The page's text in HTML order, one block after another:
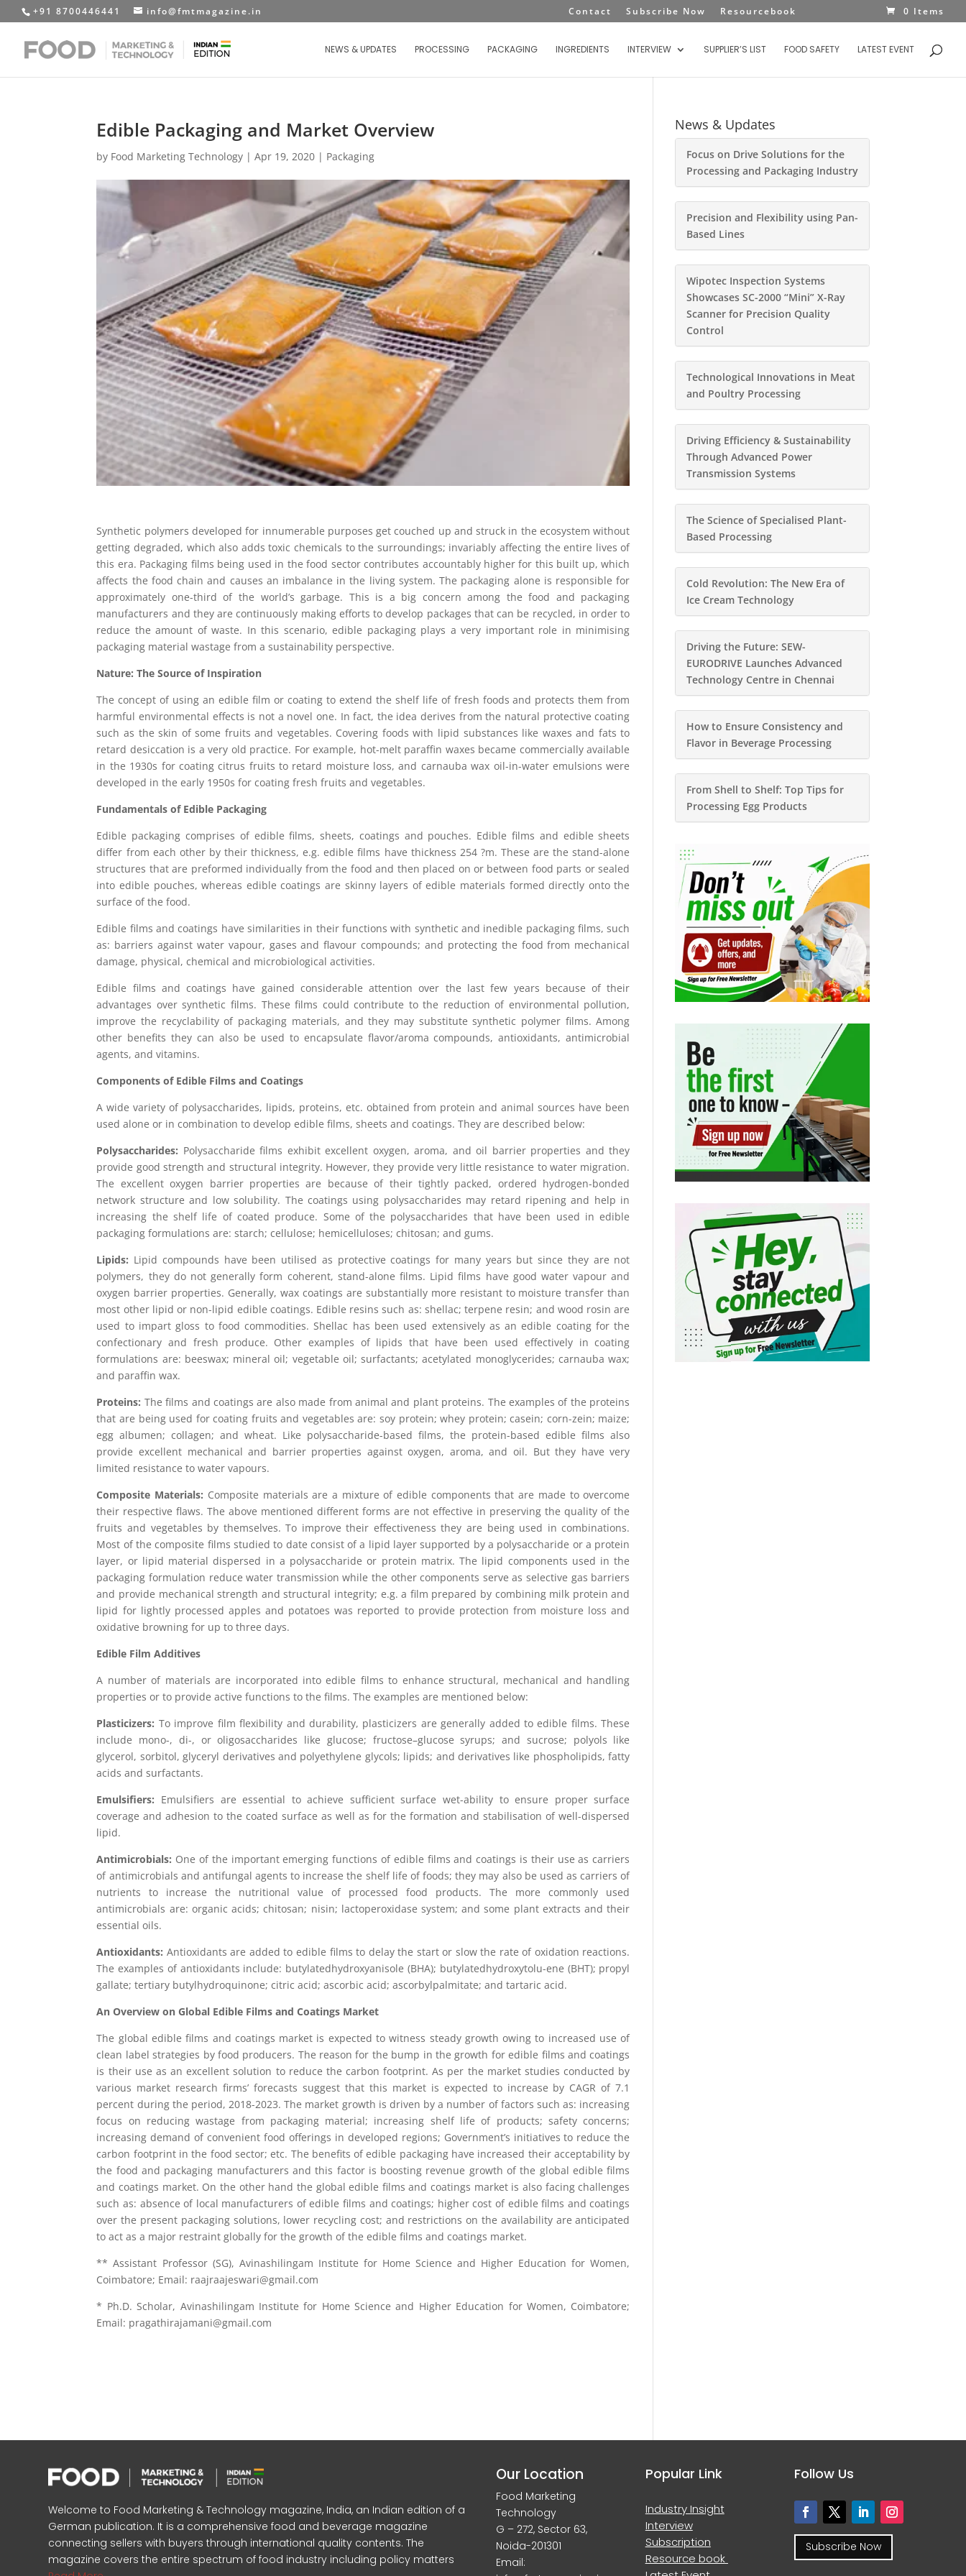
+91 8700446441 info@fmtmagazine.in Contact Subscribe Now Resourcebook 0 Items
NEWS & UPDATES PROCESSING PACKAGING INGREDIENTS INTERVIEW SUPPLIER’S LIST FOOD SAFETY LATEST EVENT
Edible Packaging and Market Overview
by Food Marketing Technology |Apr 19, 2020 | Packaging
Synthetic polymers developed for innumerable purposes get couched up and struck in the ecosystem without
getting degraded, which also adds toxic chemicals to the surroundings; invariably affecting the entire lives of
this era. Packaging films being used in the food sector contributes accountably higher for this built up, which
affects the food chain and causes an imbalance in the living system. The packaging alone is responsible for
approximately one-third of the world’s garbage. This is a big concern among the food and packaging
manufacturers and they are continuously making efforts to develop packages that can be recycled, in order to
reduce the amount of waste. In this scenario, edible packaging plays a very important role in minimising
packaging material wastage from a sustainability perspective.
Nature: The Source of Inspiration
The concept of using an edible film or coating to extend the shelf life of fresh foods and protects them from
harmful environmental effects is not a novel one. In fact, the idea derives from the natural protective coating
such as the skin of some fruits and vegetables. Covering foods with lipid substances like waxes and fats to
retard desiccation is a very old practice. For example, hot-melt paraffin waxes became commercially available
in the 1930s for coating citrus fruits to retard moisture loss, and carnauba wax oil-in-water emulsions were
developed in the early 1950s for coating fresh fruits and vegetables.
Fundamentals of Edible Packaging
Edible packaging comprises of edible films, sheets, coatings and pouches. Edible films and edible sheets
differ from each other by their thickness, e.g. edible films have thickness 254 ?m. These are the stand-alone
structures that are preformed individually from the food and then placed on or between food parts or sealed
into edible pouches, whereas edible coatings are skinny layers of edible materials formed directly onto the
surface of the food.
Edible films and coatings have similarities in their functions with synthetic and inedible packaging films, such
as: barriers against water vapour, gases and flavour compounds; and protecting the food from mechanical
damage, physical, chemical and microbiological activities.
Edible films and coatings have gained considerable attention over the last few years because of their
advantages over synthetic films. These films could contribute to the reduction of environmental pollution,
improve the recyclability of packaging materials, and they may substitute synthetic polymer films. Among
other benefits they can also be used to encapsulate flavor/aroma compounds, antioxidants, antimicrobial
agents, and vitamins.
Components of Edible Films and Coatings
A wide variety of polysaccharides, lipids, proteins, etc. obtained from protein and animal sources have been
used alone or in combination to develop edible films, sheets and coatings. They are described below:
Polysaccharides: Polysaccharide films exhibit excellent oxygen, aroma, and oil barrier properties and they
provide good strength and structural integrity. However, they provide very little resistance to water migration.
The excellent oxygen barrier properties are because of their tightly packed, ordered hydrogen-bonded
network structure and low solubility. The coatings using polysaccharides may retard ripening and help in
increasing the shelf life of coated produce. Some of the polysaccharides that have been used in edible
packaging formulations are: starch; cellulose; hemicelluloses; chitosan; and gums.
Lipids: Lipid compounds have been utilised as protective coatings for many years but since they are not
polymers, they do not generally form coherent, stand-alone films. Lipid films have good water vapour and
oxygen barrier properties. Generally, wax coatings are substantially more resistant to moisture transfer than
most other lipid or non-lipid edible coatings. Edible resins such as: shellac; terpene resin; and wood rosin are
used to impart gloss to food commodities. Shellac has been used extensively as an edible coating for the
confectionary and fresh produce. Other examples of lipids that have been used effectively in coating
formulations are: beeswax; mineral oil; vegetable oil; surfactants; acetylated monoglycerides; carnauba wax;
and paraffin wax.
Proteins: The films and coatings are also made from animal and plant proteins. The examples of the proteins
that are being used for coating fruits and vegetables are: soy protein; whey protein; casein; corn-zein; maize;
egg albumen; collagen; and wheat. Like polysaccharide-based films, the protein-based edible films also
provide excellent mechanical and barrier properties against oxygen, aroma, and oil. But they have very
limited resistance to water vapours.
Composite Materials: Composite materials are a mixture of edible components that are made to overcome
their respective flaws. The above mentioned different forms are not effective in preserving the quality of the
fruits and vegetables by themselves. To improve their effectiveness they are being used in combinations.
Most of the composite films studied to date consist of a lipid layer supported by a polysaccharide or a protein
layer, or lipid material dispersed in a polysaccharide or protein matrix. The lipid components used in the
packaging formulation reduce water transmission while the other components serve as selective gas barriers
and provide mechanical strength and structural integrity; e.g. a film prepared by combining milk protein and
lipid for lightly processed apples and potatoes was reported to provide protection from moisture loss and
oxidative browning for up to three days.
Edible Film Additives
A number of materials are incorporated into edible films to enhance structural, mechanical and handling
properties or to provide active functions to the films. The examples are mentioned below:
Plasticizers: To improve film flexibility and durability, plasticizers are generally added to edible films. These
include mono-, di-, or oligosaccharides like glucose; fructose–glucose syrups; and sucrose; polyols like
glycerol, sorbitol, glyceryl derivatives and polyethylene glycols; lipids; and derivatives like phospholipids, fatty
acids and surfactants.
Emulsifiers: Emulsifiers are essential to achieve sufficient surface wet-ability to ensure proper surface
coverage and adhesion to the coated surface as well as for the formation and stabilisation of well-dispersed
lipid.
Antimicrobials: One of the important emerging functions of edible films and coatings is their use as carriers
of antimicrobials and antifungal agents to increase the shelf life of foods; they may also be used as carriers of
nutrients to increase the nutritional value of processed food products. The more commonly used
antimicrobials are: organic acids; chitosan; nisin; lactoperoxidase system; and some plant extracts and their
essential oils.
Antioxidants: Antioxidants are added to edible films to delay the start or slow the rate of oxidation reactions.
The examples of antioxidants include: butylatedhydroxyanisole (BHA); butylatedhydroxytolu-ene (BHT); propyl
gallate; tertiary butylhydroquinone; citric acid; ascorbic acid; ascorbylpalmitate; and tartaric acid.
An Overview on Global Edible Films and Coatings Market
The global edible films and coatings market is expected to witness steady growth owing to increased use of
clean label strategies by food producers. The reason for the bump in the growth for edible films and coatings
is their use as an excellent solution to reduce the carbon footprint. As per the market studies conducted by
various market research firms’ forecasts suggest that this market is expected to increase by CAGR of 7.1
percent during the period, 2018-2023. The market growth is driven by a number of factors such as: increasing
focus on reducing wastage from packaging material; increasing shelf life of products; safety concerns;
increasing demand of convenient food offerings in developed regions; Government’s initiatives to reduce the
carbon footprint in the food sector; etc. The benefits of edible packaging have increased their acceptability by
the food and packaging manufacturers and this factor is boosting revenue growth of the global edible films
and coatings market. On the other hand the global edible films and coatings market is also facing challenges
such as: absence of local manufacturers of edible films and coatings; higher cost of edible films and coatings
over the present packaging solutions, lower recycling cost; and restrictions on the availability are anticipated
to act as a major restraint globally for the growth of the edible films and coatings market.
** Assistant Professor (SG), Avinashilingam Institute for Home Science and Higher Education for Women,
Coimbatore; Email: raajraajeswari@gmail.com
* Ph.D. Scholar, Avinashilingam Institute for Home Science and Higher Education for Women, Coimbatore;
Email: pragathirajamani@gmail.com
News & Updates
Focus on Drive Solutions for the
Processing and Packaging Industry
Precision and Flexibility using Pan-
Based Lines
Wipotec Inspection Systems
Showcases SC-2000 “Mini” X-Ray
Scanner for Precision Quality
Control
Technological Innovations in Meat
and Poultry Processing
Driving Efficiency & Sustainability
Through Advanced Power
Transmission Systems
The Science of Specialised Plant-
Based Processing
Cold Revolution: The New Era of
Ice Cream Technology
Driving the Future: SEW-
EURODRIVE Launches Advanced
Technology Centre in Chennai
How to Ensure Consistency and
Flavor in Beverage Processing
From Shell to Shelf: Top Tips for
Processing Egg Products
Welcome to Food Marketing & Technology magazine, India, an Indian edition of a
German publication. It is a comprehensive food and beverage magazine
connecting sellers with buyers through international quality contents. The
magazine covers the entire spectrum of food industry including policy matters
Our Location
Food Marketing
Technology
G – 272, Sector 63,
Noida-201301
Email:
Popular Link
Industry Insight
Interview
Subscription
Resource book
Follow Us
Subscribe Now